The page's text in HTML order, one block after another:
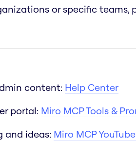
or specific
content: Help Center
portal: Miro MCP Tools &
and ideas: Miro MCP